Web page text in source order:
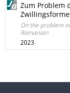
Zum Problem
On the problem
Romanian
2023